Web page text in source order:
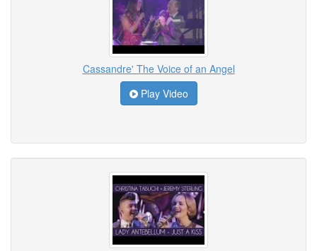
Cassandre' The Voice of an Angel
Play Video